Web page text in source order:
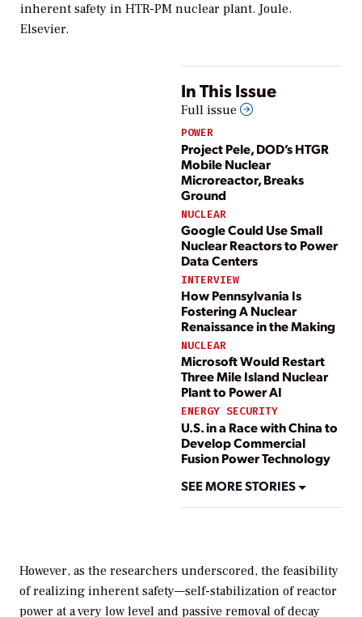
inherent safety in HTR-PM nuclear plant. Joule.
Elsevier.
In This Issue
Full issue
POWER
Project Pele, DOD’s HTGR
Mobile Nuclear
Microreactor, Breaks
Ground
NUCLEAR
Google Could Use Small
Nuclear Reactors to Power
Data Centers
INTERVIEW
How Pennsylvania Is
Fostering A Nuclear
Renaissance in the Making
NUCLEAR
Microsoft Would Restart
Three Mile Island Nuclear
Plant to Power AI
ENERGY SECURITY
U.S. in a Race with China to
Develop Commercial
Fusion Power Technology
SEE MORE STORIES
However, as the researchers underscored, the feasibility
of realizing inherent safety—self-stabilization of reactor
power at a very low level and passive removal of decay